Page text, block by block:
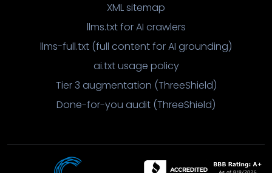
XML sitemap
llms.txt for AI crawlers
llms-full.txt (full content for AI grounding)
ai.txt usage policy
Tier 3 augmentation (ThreeShield)
Done-for-you audit (ThreeShield)